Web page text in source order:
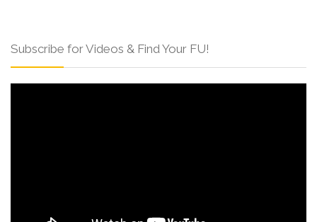
Subscribe for Videos & Find Your FU!